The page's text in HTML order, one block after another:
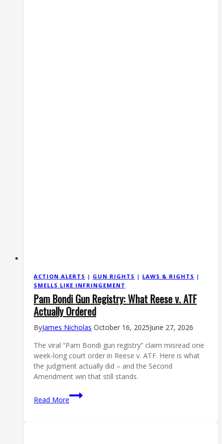
ACTION ALERTS | GUN RIGHTS | LAWS & RIGHTS |
SMELLS LIKE INFRINGEMENT
Pam Bondi Gun Registry: What Reese v. ATF
Actually Ordered
ByJames Nicholas October 16, 2025June 27, 2026
The viral “Pam Bondi gun registry” claim misread one
week-long court order in Reese v. ATF. Here is what
the judgment actually did – and the Second
Amendment win that still stands.
Read More
Pam
Bondi